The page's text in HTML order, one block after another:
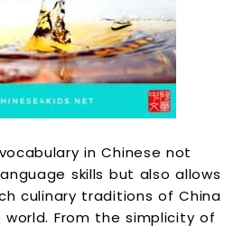
in Chinese not
skills but also allows
culinary traditions of China
From the simplicity of